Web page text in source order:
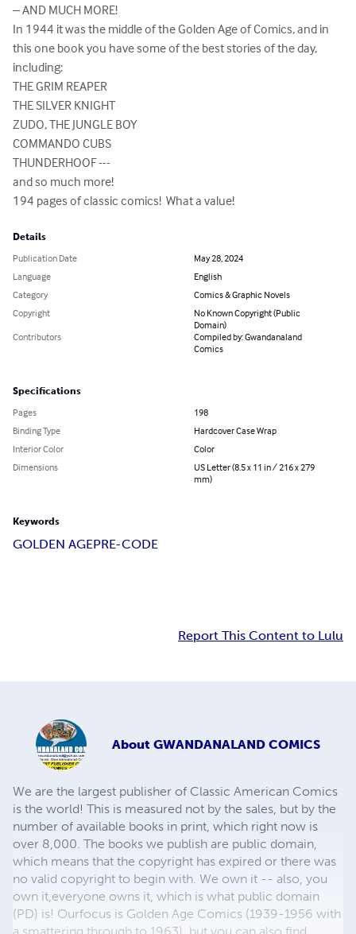
– AND MUCH MORE!
In 1944 it was the middle of the Golden Age of Comics, and in
this one book you have some of the best stories of the day,
including:
THE GRIM REAPER
THE SILVER KNIGHT
ZUDO, THE JUNGLE BOY
COMMANDO CUBS
THUNDERHOOF ---
and so much more!
194 pages of classic comics!  What a value!
Details
Publication Date
May 28, 2024
Language
English
Category
Comics & Graphic Novels
Copyright
No Known Copyright (Public
Domain)
Contributors
Compiled by: Gwandanaland
Comics
Specifications
Pages
198
Binding Type
Hardcover Case Wrap
Interior Color
Color
Dimensions
US Letter (8.5 x 11 in / 216 x 279
mm)
Keywords
GOLDEN AGEPRE-CODE
Report This Content to Lulu
About GWANDANALAND COMICS
We are the largest publisher of Classic American Comics
is the world! This is measured not by the sales, but by the
number of available books in print, which right now is
over 8,000. The books we publish are public domain,
which means that the copyright has expired or there was
no valid copyright to begin with. We own it -- also, you
own it,everyone owns it, which is what public domain
(PD) is! Ourfocus is Golden Age Comics (1939-1956 with